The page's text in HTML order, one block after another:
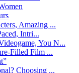
Amazing ...
Intri...
You N...
Filled Film ...
Choosing ...